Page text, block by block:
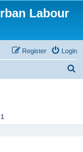
Labour
Login
Register
1